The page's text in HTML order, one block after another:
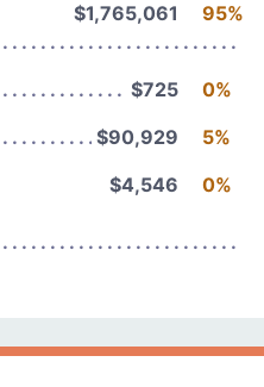
$1,765,061 95%
$725
0%
$90,929
5%
$4,546 0%